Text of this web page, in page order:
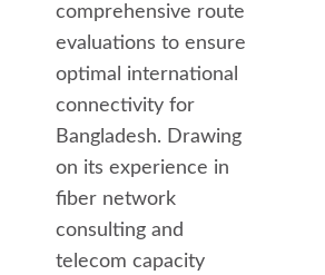
comprehensive route
evaluations to ensure
optimal international
connectivity for
Bangladesh. Drawing
on its experience in
fiber network
consulting and
telecom capacity